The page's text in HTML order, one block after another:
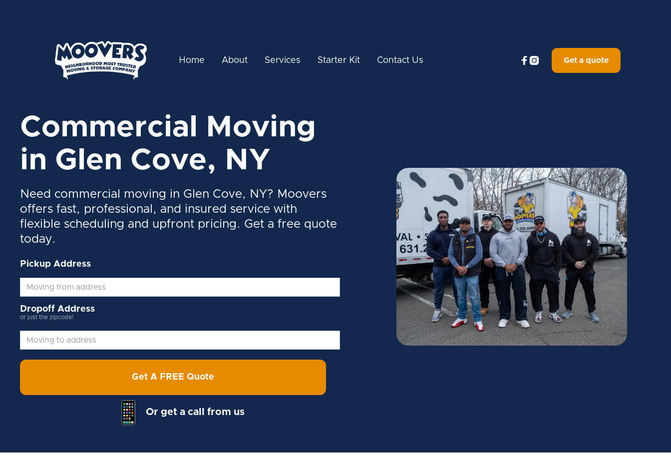
Home About Services Starter Kit Contact Us   Get a quote
Commercial Moving
in Glen Cove, NY
Need commercial moving in Glen Cove, NY? Moovers
offers fast, professional, and insured service with
flexible scheduling and upfront pricing. Get a free quote
today.
Pickup Address
Dropoff Address
or just the zipcode!
Get A FREE Quote
Or get a call from us